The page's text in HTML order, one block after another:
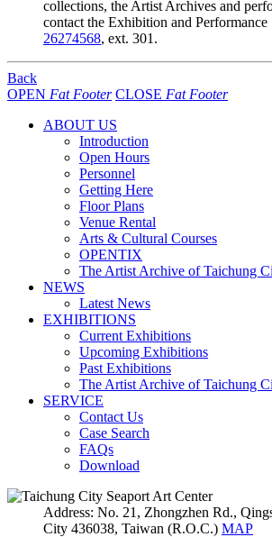
collections, the Artist Archives and
contact the Exhibition and Performance
26274568, ext. 301.
Back
OPEN Fat Footer CLOSE Fat Footer
ABOUT US
Introduction
Open Hours
Personnel
Getting Here
Floor Plans
Venue Rental
Arts & Cultural Courses
OPENTIX
The Artist Archive of Taichung
NEWS
Latest News
EXHIBITIONS
Current Exhibitions
Upcoming Exhibitions
Past Exhibitions
The Artist Archive of Taichung
SERVICE
Contact Us
Case Search
FAQs
Download
Address: No. 21, Zhongzhen Rd.,
City 436038, Taiwan (R.O.C.) MAP